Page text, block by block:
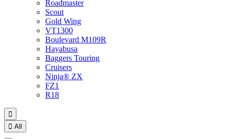
Roadmaster
Scout
Gold Wing
VT1300
Boulevard M109R
Hayabusa
Baggers Touring
Cruisers
Ninja® ZX
FZ1
R18

 All